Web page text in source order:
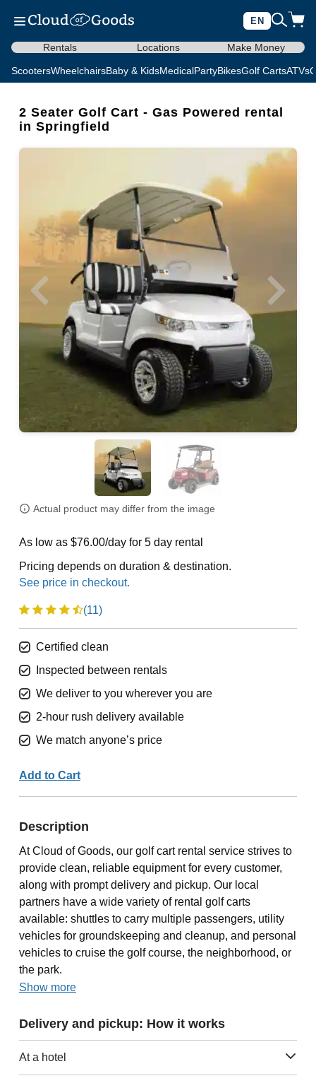
EN
Rentals Locations Make Money
ScootersWheelchairsBaby & KidsMedicalPartyBikesGolf CartsATVs
2 Seater Golf Cart - Gas Powered rental
in Springfield
Actual product may differ from the image
As low as $76.00/day for 5 day rental
Pricing depends on duration & destination.
(11)
Certified clean
Inspected between rentals
We deliver to you wherever you are
2-hour rush delivery available
We match anyone’s price
Add to Cart
Description
At Cloud of Goods, our golf cart rental service strives to
provide clean, reliable equipment for every customer,
along with prompt delivery and pickup. Our local
partners have a wide variety of rental golf carts
available: shuttles to carry multiple passengers, utility
vehicles for groundskeeping and cleanup, and personal
vehicles to cruise the golf course, the neighborhood, or
the park.
Show more
Delivery and pickup: How it works
At a hotel